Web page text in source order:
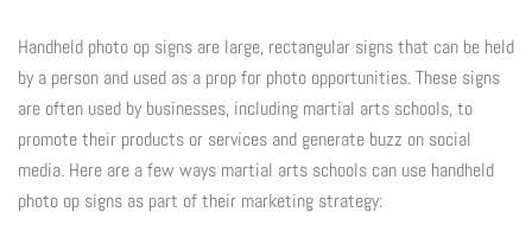
Every Door Direct Mailers
Postcards
Ad Cards
Art Paper Scissors
B90Z
Ninja Trix
The Tenth Degree
Blog
FAQ
Handheld photo op signs are large, rectangular signs that can be held
by a person and used as a prop for photo opportunities. These signs
are often used by businesses, including martial arts schools, to
promote their products or services and generate buzz on social
media. Here are a few ways martial arts schools can use handheld
photo op signs as part of their marketing strategy: